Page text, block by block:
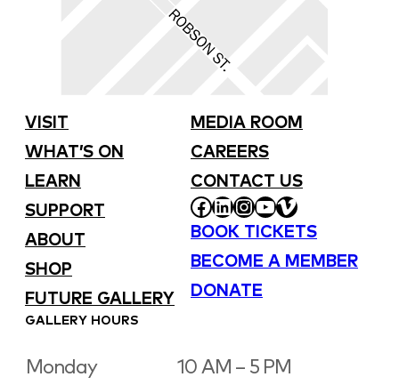
VISIT
WHAT’S ON
LEARN
SUPPORT
ABOUT
SHOP
FUTURE GALLERY
MEDIA ROOM
CAREERS
CONTACT US
FACEBOOK
LINKEDIN
INSTAGRAM
YOUTUBE
VIMEO
BOOK TICKETS
BECOME A MEMBER
DONATE
GALLERY HOURS
Monday 10 AM – 5 PM